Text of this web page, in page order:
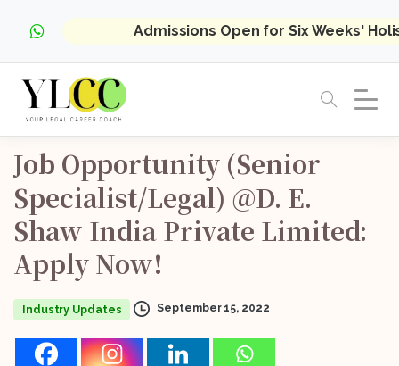
Admissions Open for Six Weeks'
Job Opportunity (Senior
Specialist/Legal) @D. E.
Shaw India Private Limited:
Apply Now!
Industry Updates September 15, 2022